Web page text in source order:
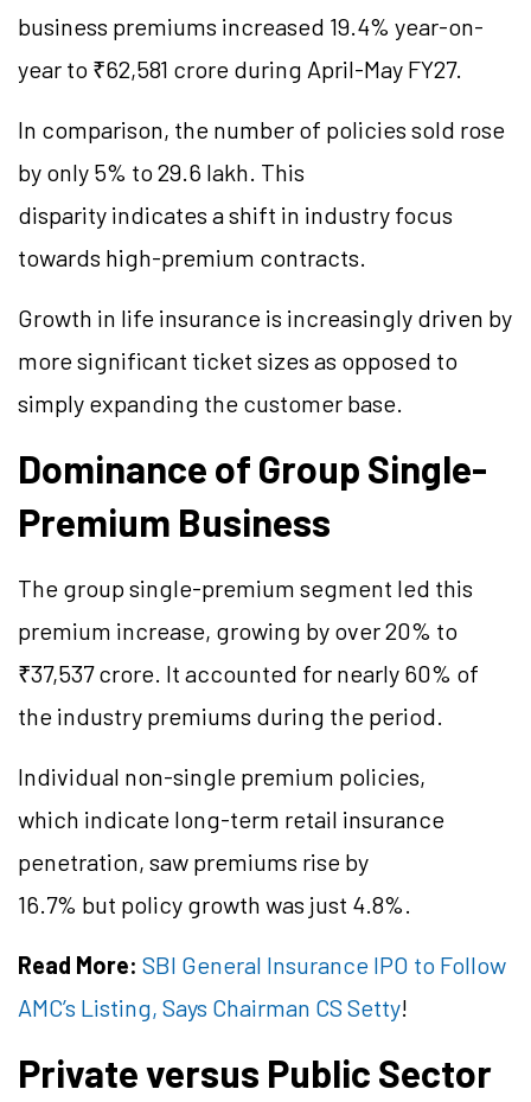
business premiums increased 19.4% year-on-
year to ₹62,581 crore during April-May FY27.
In comparison, the number of policies sold rose
by only 5% to 29.6 lakh. This
disparity indicates a shift in industry focus
towards high-premium contracts.
Growth in life insurance is increasingly driven by
more significant ticket sizes as opposed to
simply expanding the customer base.
Dominance of Group Single-
Premium Business
The group single-premium segment led this
premium increase, growing by over 20% to
₹37,537 crore. It accounted for nearly 60% of
the industry premiums during the period.
Individual non-single premium policies,
which indicate long-term retail insurance
penetration, saw premiums rise by
16.7% but policy growth was just 4.8%.
Read More: SBI General Insurance IPO to Follow
AMC’s Listing, Says Chairman CS Setty!
Private versus Public Sector